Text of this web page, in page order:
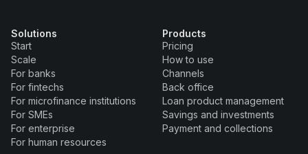
Solutions
Start
Scale
For banks
For fintechs
For microfinance institutions
For SMEs
For enterprise
For human resources
Products
Pricing
How to use
Channels
Back office
Loan product management
Savings and investments
Payment and collections